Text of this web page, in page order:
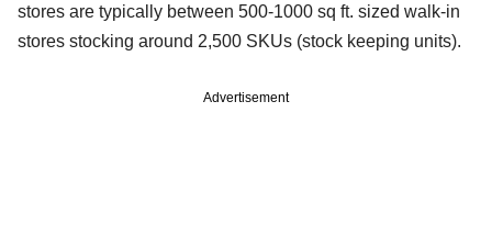
stores are typically between 500-1000 sq ft. sized walk-in
stores stocking around 2,500 SKUs (stock keeping units).
Advertisement